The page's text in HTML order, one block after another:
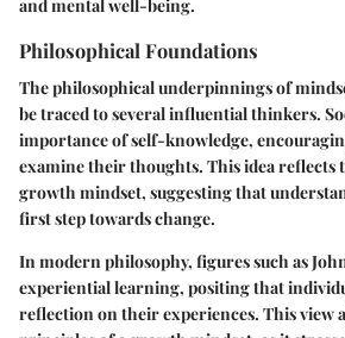
and mental well-being.
Philosophical Foundations
The philosophical underpinnings of
be traced to several influential thinkers.
importance of self-knowledge,
examine their thoughts. This idea reflects
growth mindset, suggesting that
first step towards change.
In modern philosophy, figures such as
experiential learning, positing that
reflection on their experiences. This view